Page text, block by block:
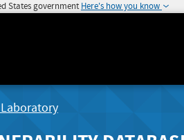
States government Here's how you know